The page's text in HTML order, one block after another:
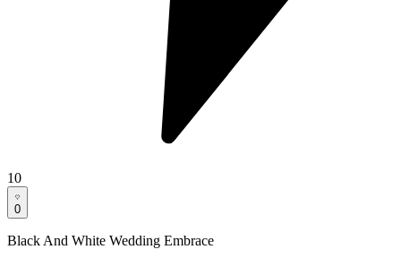
10
0
Black And White Wedding Embrace